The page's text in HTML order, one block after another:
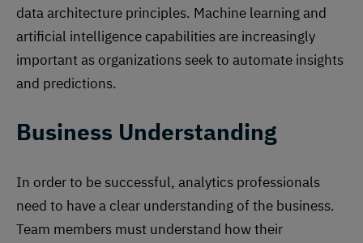
data architecture principles. Machine learning and
artificial intelligence capabilities are increasingly
important as organizations seek to automate insights
and predictions.
Business Understanding
In order to be successful, analytics professionals
need to have a clear understanding of the business.
Team members must understand how their